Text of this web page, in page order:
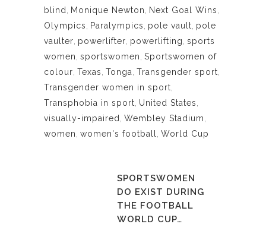
blind
Monique Newton Next Goal Wins
Olympics
Paralympics pole vault pole
vaulter powerlifter powerlifting sports
women sportswomen Sportswomen of
colour Texas Tonga Transgender sport
Transgender women in sport
Transphobia in sport United States
visually-impaired
Wembley Stadium
women women's football World Cup
SPORTSWOMEN
DO EXIST DURING
THE FOOTBALL
WORLD CUP…